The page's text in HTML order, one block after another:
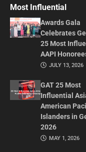
Most Influential
Awards Gala
Celebrates
25 Most
AAPI
JULY 13, 2026
GAT 25 Most
Influential
American
Islanders in
2026
MAY 1, 2026